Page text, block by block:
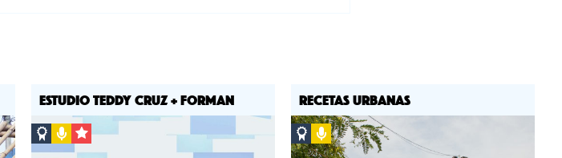
ESTUDIO TEDDY CRUZ + FORMAN
Social
Design
Podcast
CSF
Grantee
RECETAS URBANAS
Social
Design
Podcast